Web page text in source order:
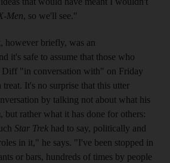
Men, so we'll see."
however briefly, was an
it's safe to assume that those who
Diff "in conversation with" on Friday
It's no surprise that this utter
by talking not about what his
but rather what it has done for others:
Star Trek had to say, politically and
in it," he says. "I've been stopped in
or bars, hundreds of times by people